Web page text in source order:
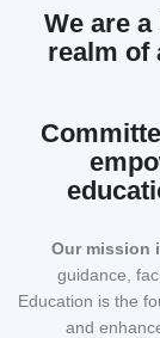
We are
realm of
Our mission
guidance,
Education is the
and